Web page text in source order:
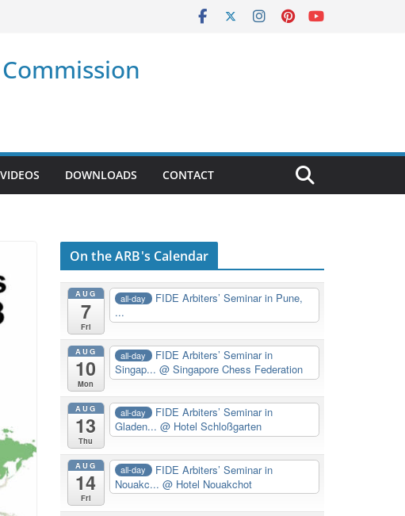
VIDEOS DOWNLOADS CONTACT
On the ARB's Calendar
AUG
7
Fri
all-day
FIDE Arbiters’ Seminar in Pune,
...
AUG
10
Mon
all-day
FIDE Arbiters’ Seminar in
Singap... @ Singapore Chess Federation
AUG
13
Thu
all-day
FIDE Arbiters’ Seminar in
Gladen... @ Hotel Schloßgarten
AUG
14
Fri
all-day
FIDE Arbiters’ Seminar in
Nouakc... @ Hotel Nouakchot